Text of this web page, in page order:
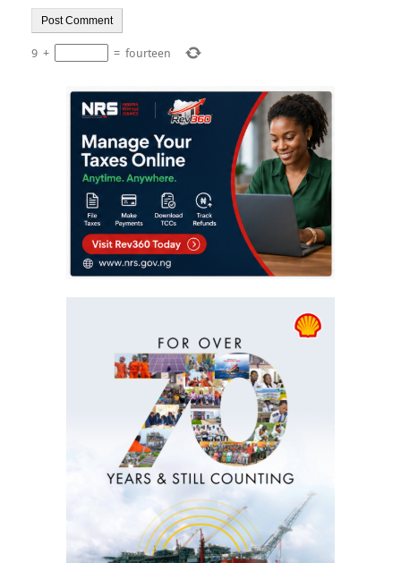
9 + = fourteen